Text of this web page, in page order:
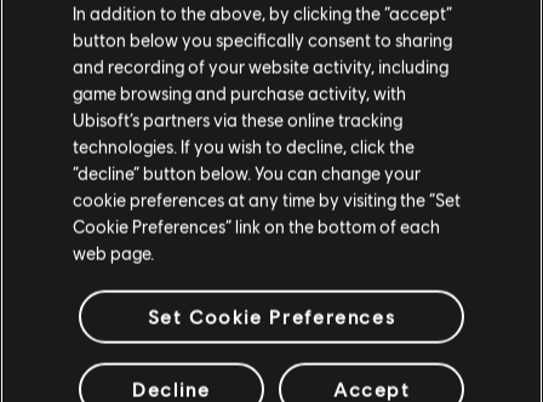
DRAMATIC
playlist_add ADD TO STORY LOG
By continuing, you acknowledge that you
understand the risks.
I UNDERSTAND
In addition to the above, by clicking the “accept”
button below you specifically consent to sharing
and recording of your website activity, including
game browsing and purchase activity, with
Ubisoft’s partners via these online tracking
technologies. If you wish to decline, click the
“decline” button below. You can change your
cookie preferences at any time by visiting the “Set
Cookie Preferences” link on the bottom of each
web page.
Set Cookie Preferences
Decline Accept